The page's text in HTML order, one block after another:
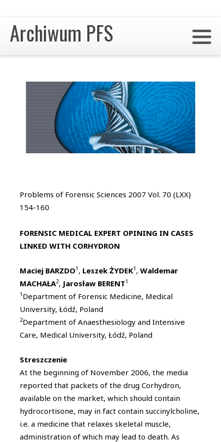
Archiwum PFS
Problems of Forensic Sciences 2007 Vol. 70 (LXX)
154-160
FORENSIC MEDICAL EXPERT OPINING IN CASES
LINKED WITH CORHYDRON
Maciej BARZDO1 , Leszek ŻYDEK1 , Waldemar
MACHAŁA2, Jarosław BERENT1
1 Department of Forensic Medicine, Medical
University, Łódź, Poland
2Department of Anaesthesiology and Intensive
Care, Medical University, Łódź, Poland
Streszczenie
At the beginning of November 2006, the media
reported that packets of the drug Corhydron,
available on the market, which should contain
hydrocortisone, may in fact contain succinylcholine,
i.e. a medicine that relaxes skeletal muscle,
administration of which may lead to death. As